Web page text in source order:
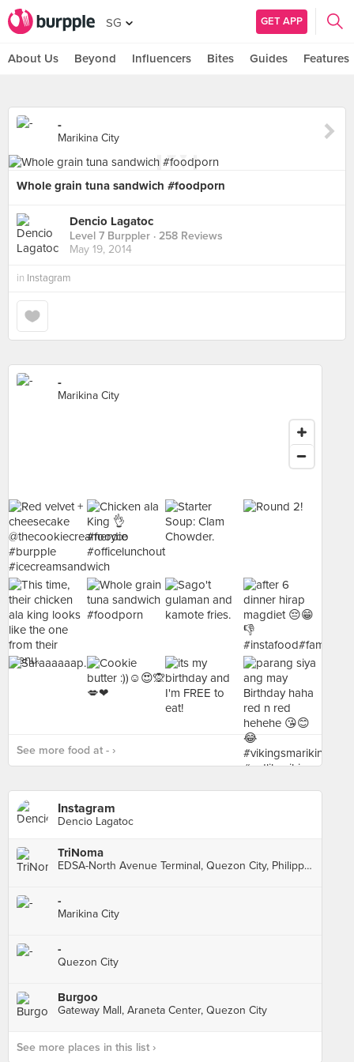
SG GET APP
About Us Beyond Influencers Bites Guides Features
-
Marikina City
Whole grain tuna sandwich #foodporn
Dencio Lagatoc
Level 7 Burppler · 258 Reviews
May 19, 2014
in Instagram
-
Marikina City
See more food at - ›
Instagram
Dencio Lagatoc
TriNoma
EDSA-North Avenue Terminal, Quezon City, Philippines, Quezon City
-
Marikina City
-
Quezon City
Burgoo
Gateway Mall, Araneta Center, Quezon City
See more places in this list ›